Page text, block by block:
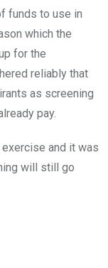
funds to use in
which the
for the
reliably that
as screening
pay.
and it was
will still go